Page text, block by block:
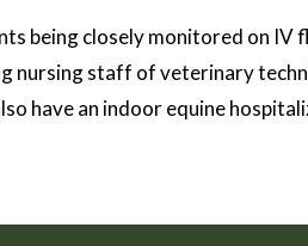
being closely monitored on IV
nursing staff of veterinary
have an indoor equine